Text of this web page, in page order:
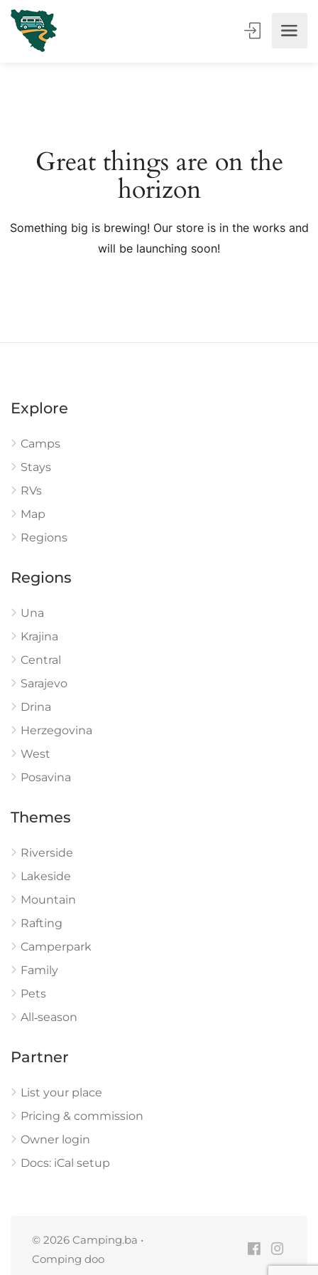
Great things are on the
horizon
Something big is brewing! Our store is in the works and
will be launching soon!
Explore
Camps
Stays
RVs
Map
Regions
Regions
Una
Krajina
Central
Sarajevo
Drina
Herzegovina
West
Posavina
Themes
Riverside
Lakeside
Mountain
Rafting
Camperpark
Family
Pets
All‑season
Partner
List your place
Pricing & commission
Owner login
Docs: iCal setup
© 2026 Camping.ba •
Comping doo